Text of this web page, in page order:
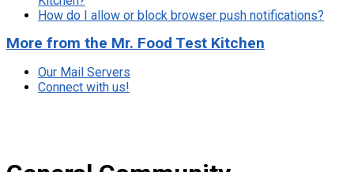
How do I allow or block browser push notifications?
More from the Mr. Food Test Kitchen
Our Mail Servers
Connect with us!